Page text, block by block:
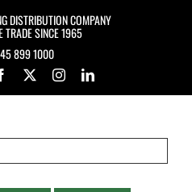
DISTRIBUTION COMPANY
TRADE SINCE 1965
899 1000